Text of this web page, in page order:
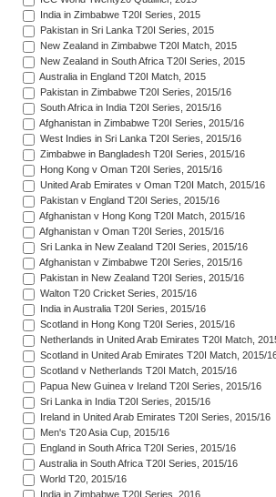
India in Zimbabwe T20I Series, 2015
Pakistan in Sri Lanka T20I Series, 2015
New Zealand in Zimbabwe T20I Match, 2015
New Zealand in South Africa T20I Series, 2015
Australia in England T20I Match, 2015
Pakistan in Zimbabwe T20I Series, 2015/16
South Africa in India T20I Series, 2015/16
Afghanistan in Zimbabwe T20I Series, 2015/16
West Indies in Sri Lanka T20I Series, 2015/16
Zimbabwe in Bangladesh T20I Series, 2015/16
Hong Kong v Oman T20I Series, 2015/16
United Arab Emirates v Oman T20I Match, 2015/16
Pakistan v England T20I Series, 2015/16
Afghanistan v Hong Kong T20I Match, 2015/16
Afghanistan v Oman T20I Series, 2015/16
Sri Lanka in New Zealand T20I Series, 2015/16
Afghanistan v Zimbabwe T20I Series, 2015/16
Pakistan in New Zealand T20I Series, 2015/16
Walton T20 Cricket Series, 2015/16
India in Australia T20I Series, 2015/16
Scotland in Hong Kong T20I Series, 2015/16
Netherlands in United Arab Emirates T20I Match,
Scotland in United Arab Emirates T20I Match, 2015/
Scotland v Netherlands T20I Match, 2015/16
Papua New Guinea v Ireland T20I Series, 2015/16
Sri Lanka in India T20I Series, 2015/16
Ireland in United Arab Emirates T20I Series, 2015/16
Men's T20 Asia Cup, 2015/16
England in South Africa T20I Series, 2015/16
Australia in South Africa T20I Series, 2015/16
World T20, 2015/16
India in Zimbabwe T20I Series, 2016